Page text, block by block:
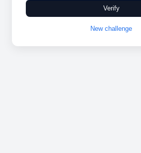
Verify
New challenge